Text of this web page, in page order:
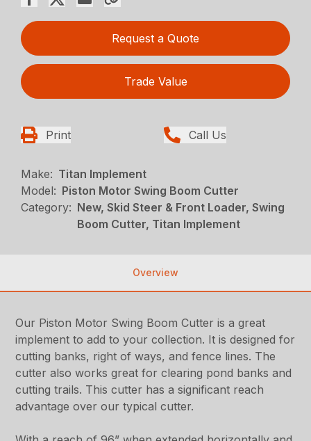
Request a Quote
Trade Value
Print Call Us
Make: Titan Implement
Model: Piston Motor Swing Boom Cutter
Category: New, Skid Steer & Front Loader, Swing
Boom Cutter, Titan Implement
Overview
Our Piston Motor Swing Boom Cutter is a great
implement to add to your collection. It is designed for
cutting banks, right of ways, and fence lines. The
cutter also works great for clearing pond banks and
cutting trails. This cutter has a significant reach
advantage over our typical cutter.